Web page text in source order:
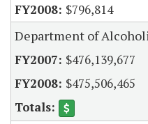
$796,814
Department of
$476,139,677
$475,506,465